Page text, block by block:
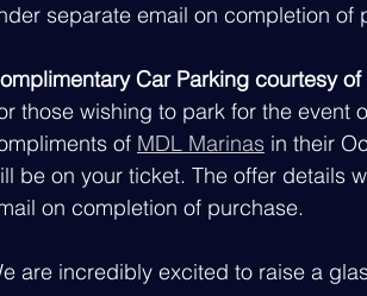
separate email on completion of
Car Parking courtesy
those wishing to park for the event
of MDL Marinas in their
be on your ticket. The offer details
on completion of purchase.
are incredibly excited to raise a